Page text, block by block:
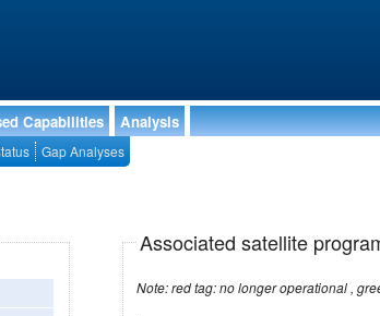
Capabilities Analysis
Gap Analyses
Associated satellite